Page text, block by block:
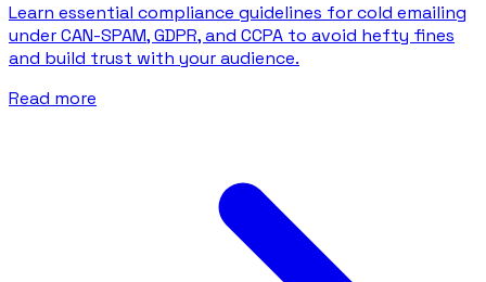
Learn essential compliance guidelines for cold emailing
under CAN-SPAM, GDPR, and CCPA to avoid hefty fines
and build trust with your audience.
Read more